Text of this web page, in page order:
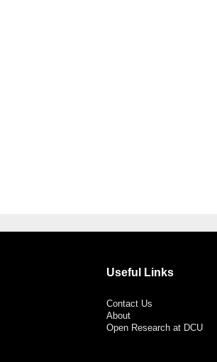
Useful Links
Contact Us
About
Open Research at DCU